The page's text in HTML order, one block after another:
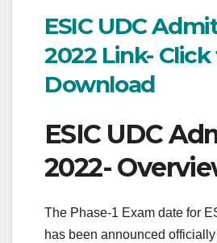
ESIC UDC
2022 Link-
Download
ESIC UDC
2022-
The Phase-1 Exam date for
has been announced officially